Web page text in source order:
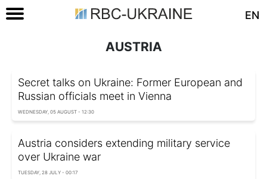
EN
AUSTRIA
Secret talks on Ukraine: Former European and
Russian officials meet in Vienna
WEDNESDAY, 05 AUGUST - 12:30
Austria considers extending military service
over Ukraine war
TUESDAY, 28 JULY - 00:17